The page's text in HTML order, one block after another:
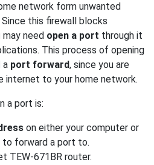
network form unwanted
this firewall blocks
need open a port through it
This process of opening
a port forward, since you are
internet to your home network.
a port is:
on either your computer or
forward a port to.
TEW-671BR router.